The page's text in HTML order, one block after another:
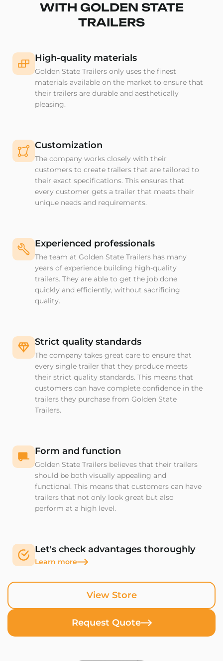
WITH GOLDEN STATE
TRAILERS
View Store
Request Quote
High-quality materials
Golden State Trailers only uses the finest
materials available on the market to ensure that
their trailers are durable and aesthetically
pleasing.
Customization
The company works closely with their
customers to create trailers that are tailored to
their exact specifications. This ensures that
every customer gets a trailer that meets their
unique needs and requirements.
Experienced professionals
The team at Golden State Trailers has many
years of experience building high-quality
trailers. They are able to get the job done
quickly and efficiently, without sacrificing
quality.
Strict quality standards
The company takes great care to ensure that
every single trailer that they produce meets
their strict quality standards. This means that
customers can have complete confidence in the
trailers they purchase from Golden State
Trailers.
Form and function
Golden State Trailers believes that their trailers
should be both visually appealing and
functional. This means that customers can have
trailers that not only look great but also
perform at a high level.
Let's check advantages thoroughly
Learn more